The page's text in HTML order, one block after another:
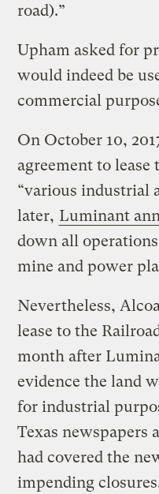
road).”
Upham asked for
would indeed be
commercial
On October 10,
agreement to
“various industrial
later, Luminant
down all
mine and power
Nevertheless,
lease to the
month after
evidence the land
for industrial
Texas newspapers
had covered the
impending